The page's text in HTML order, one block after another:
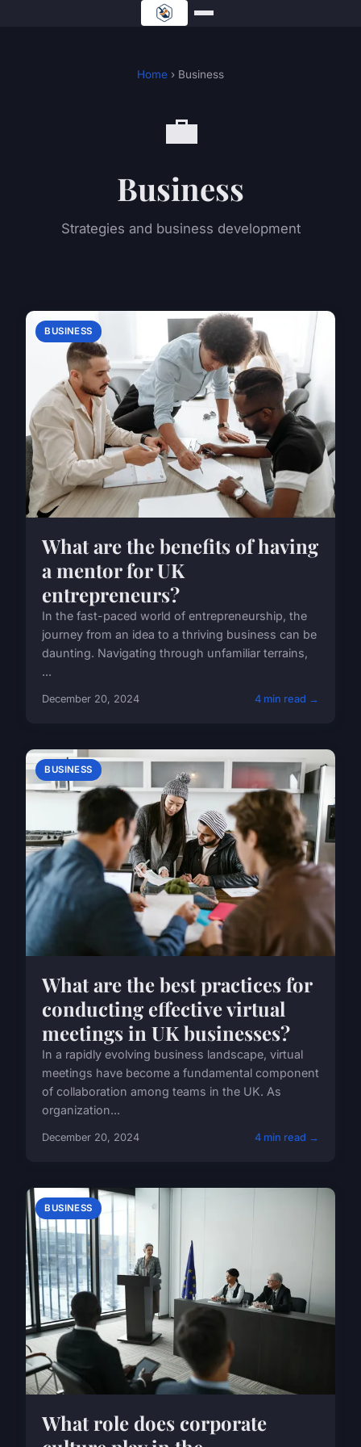
Home › Business
💼
Business
Strategies and business development
BUSINESS
What are the benefits of having
a mentor for UK
entrepreneurs?
In the fast-paced world of entrepreneurship, the
journey from an idea to a thriving business can be
daunting. Navigating through unfamiliar terrains,
...
December 20, 2024 4 min read →
BUSINESS
What are the best practices for
conducting effective virtual
meetings in UK businesses?
In a rapidly evolving business landscape, virtual
meetings have become a fundamental component
of collaboration among teams in the UK. As
organization...
December 20, 2024 4 min read →
BUSINESS
What role does corporate